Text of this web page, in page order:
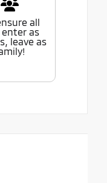
all
as
leave as